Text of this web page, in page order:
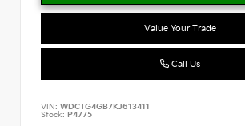
Value Your Trade
Call Us
VIN: WDCTG4GB7KJ613411
Stock: P4775